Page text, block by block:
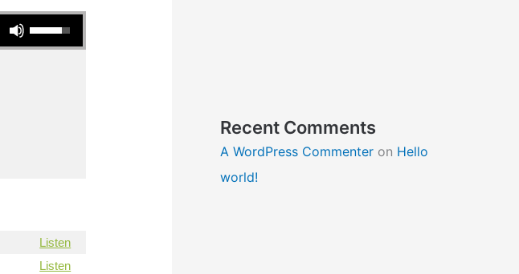
Use Up/Down Arrow keys to increase or decrease volume.
Listen
Listen
Recent Comments
A WordPress Commenter on Hello
world!